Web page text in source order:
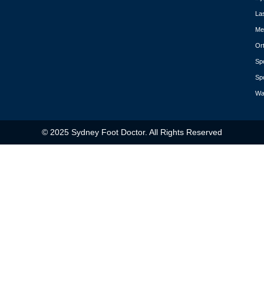
© 2025 Sydney Foot Doctor. All Rights Reserved